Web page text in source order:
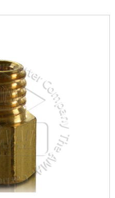
of
the
images
gallery